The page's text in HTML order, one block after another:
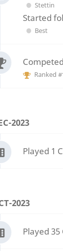
Stettin
Started
Best
Ranked #
2023
Played 1
2023
Played